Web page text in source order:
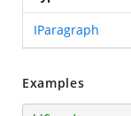
IParagraph
Examples